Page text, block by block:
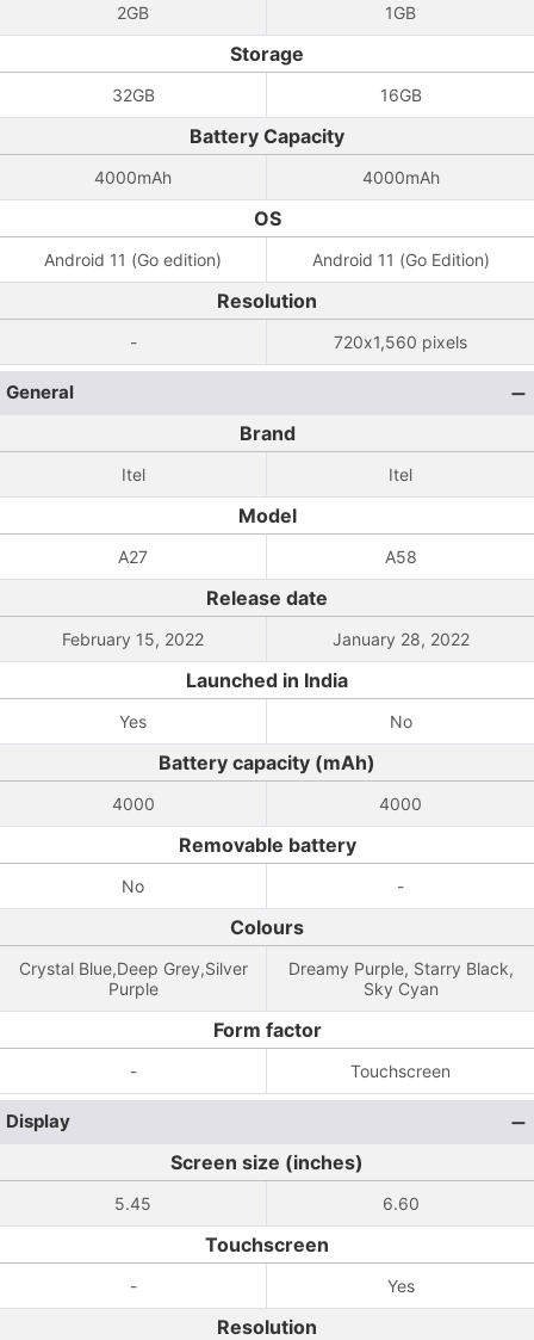
2GB 1GB
Storage
32GB 16GB
Battery Capacity
4000mAh 4000mAh
OS
Android 11 (Go edition) Android 11 (Go Edition)
Resolution
- 720x1,560 pixels
General
Brand
Itel Itel
Model
A27 A58
Release date
February 15, 2022 January 28, 2022
Launched in India
Yes No
Battery capacity (mAh)
4000 4000
Removable battery
No -
Colours
Crystal Blue,Deep Grey,Silver
Purple
Dreamy Purple, Starry Black,
Sky Cyan
Form factor
- Touchscreen
Display
Screen size (inches)
5.45 6.60
Touchscreen
- Yes
Resolution